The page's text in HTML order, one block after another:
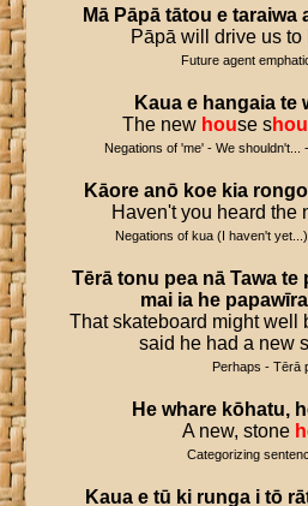
Mā Pāpā tātou e taraiwa
Pāpā will drive us to
Future agent
Kaua e hangaia te
The new house shou
Negations of 'me' - We shouldn't...
Kāore anō koe kia rongo
Haven't you heard the
Negations of kua (I haven't yet...)
Tērā tonu pea nā Tawa te
mai ia he papawīra
That skateboard might well
said he had a new
Perhaps - Tērā
He whare kōhatu,
A new, stone
Categorizing
Kaua e tū ki runga i tō